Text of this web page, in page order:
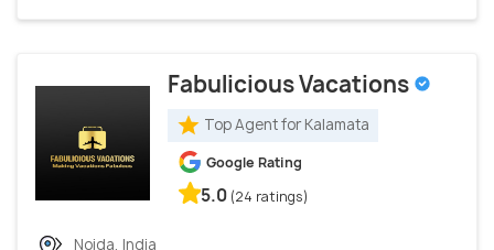
Fabulicious Vacations
Top Agent for Kalamata
Google Rating
5.0 (24 ratings)
Noida, India